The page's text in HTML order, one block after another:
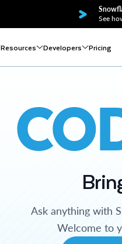
See
Resources Developers Pricing
Ask anything with
Welcome to